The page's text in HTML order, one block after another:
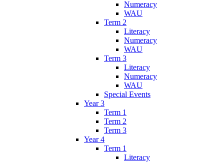
Numeracy
WAU
Term 2
Literacy
Numeracy
WAU
Term 3
Literacy
Numeracy
WAU
Special Events
Year 3
Term 1
Term 2
Term 3
Year 4
Term 1
Literacy